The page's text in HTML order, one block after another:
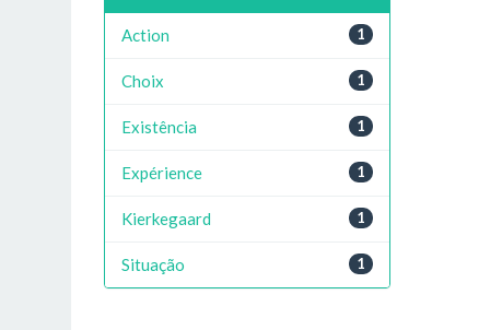
1
Action
1
Choix
1
Existência
1
Expérience
1
Kierkegaard
1
Situação